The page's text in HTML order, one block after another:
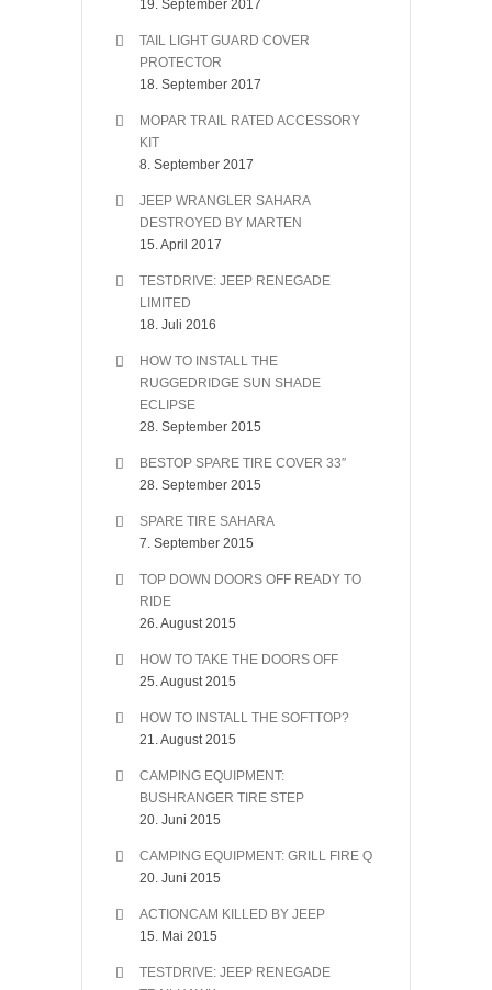
19. September 2017
TAIL LIGHT GUARD COVER
PROTECTOR
18. September 2017
MOPAR TRAIL RATED ACCESSORY
KIT
8. September 2017
JEEP WRANGLER SAHARA
DESTROYED BY MARTEN
15. April 2017
TESTDRIVE: JEEP RENEGADE
LIMITED
18. Juli 2016
HOW TO INSTALL THE
RUGGEDRIDGE SUN SHADE
ECLIPSE
28. September 2015
BESTOP SPARE TIRE COVER 33″
28. September 2015
SPARE TIRE SAHARA
7. September 2015
TOP DOWN DOORS OFF READY TO
RIDE
26. August 2015
HOW TO TAKE THE DOORS OFF
25. August 2015
HOW TO INSTALL THE SOFTTOP?
21. August 2015
CAMPING EQUIPMENT:
BUSHRANGER TIRE STEP
20. Juni 2015
CAMPING EQUIPMENT: GRILL FIRE Q
20. Juni 2015
ACTIONCAM KILLED BY JEEP
15. Mai 2015
TESTDRIVE: JEEP RENEGADE